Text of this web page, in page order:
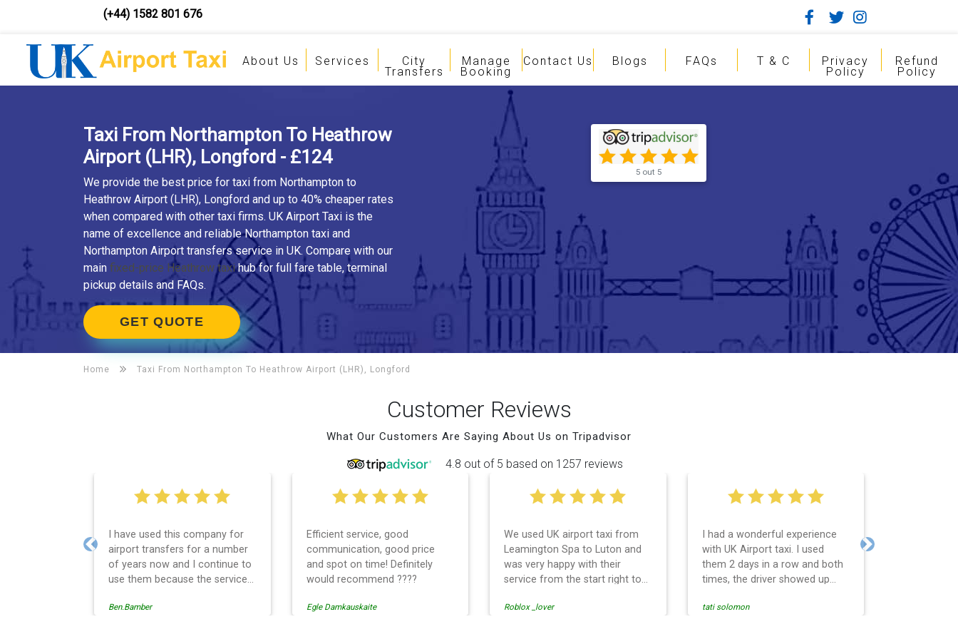
(+44) 1582 801 676
About Us Services City
Transfers
Manage
Booking
Contact Us Blogs FAQs T & C Privacy
Policy
Refund
Policy
Taxi From Northampton To Heathrow
Airport (LHR), Longford - £124
We provide the best price for taxi from Northampton to
Heathrow Airport (LHR), Longford and up to 40% cheaper rates
when compared with other taxi firms. UK Airport Taxi is the
name of excellence and reliable Northampton taxi and
Northampton Airport transfers service in UK. Compare with our
main fixed-price Heathrow taxihub for full fare table, terminal
pickup details and FAQs.
GET QUOTE
5 out 5
Home Taxi From Northampton To Heathrow Airport (LHR), Longford
Customer Reviews
What Our Customers Are Saying About Us on Tripadvisor
4.8 out of 5 based on 1257 reviews
I have used this company for
airport transfers for a number
of years now and I continue to
use them because the service
managed, always punctual and
Ben.Bamber
Efficient service, good
communication, good price
and spot on time! Definitely
would recommend ????
Egle Damkauskaite
We used UK airport taxi from
Leamington Spa to Luton and
was very happy with their
service from the start right to
Even when our flight was
Roblox _lover
I had a wonderful experience
with UK Airport taxi. I used
them 2 days in a row and both
times, the driver showed up
so is the communication from
tati solomon
Previous Next